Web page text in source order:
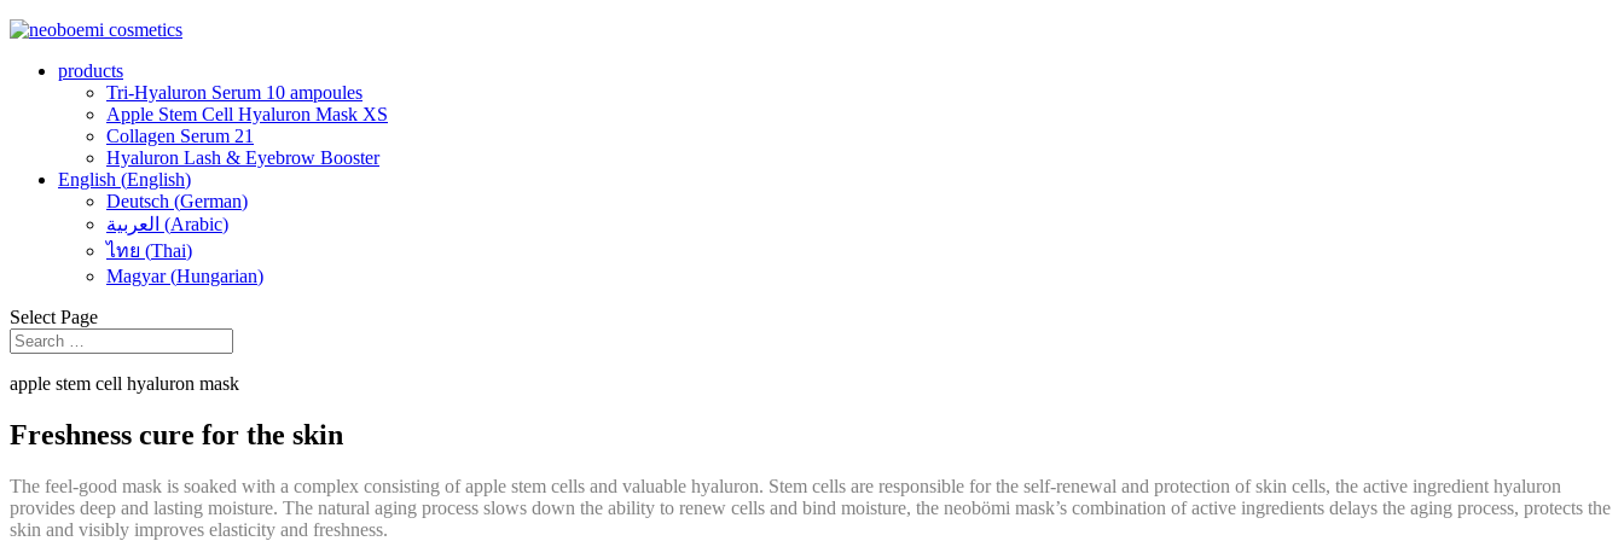
products
Tri-Hyaluron Serum 10 ampoules
Apple Stem Cell Hyaluron Mask XS
Collagen Serum 21
Hyaluron Lash & Eyebrow Booster
English (English)
Deutsch (German)
العربية (Arabic)
ไทย (Thai)
Magyar(Hungarian)
Select Page
apple stem cell hyaluron mask
Freshness cure for the skin
The feel-good mask is soaked with a complex consisting of apple stem cells and valuable hyaluron. Stem cells are responsible for the self-renewal and protection of skin cells, the active ingredient hyaluron
provides deep and lasting moisture. The natural aging process slows down the ability to renew cells and bind moisture, the neobömi mask’s combination of active ingredients delays the aging process, protects the
skin and visibly improves elasticity and freshness.